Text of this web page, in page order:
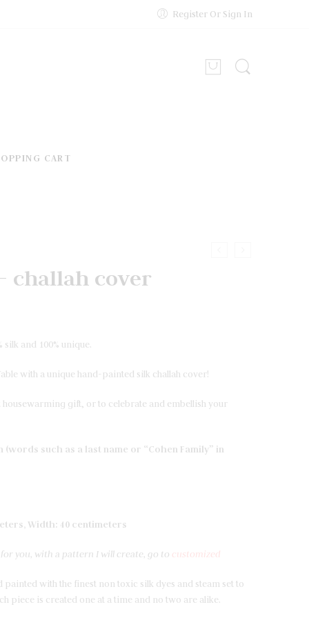
Register Or Sign In
CART
challah cover
and 100% unique.
with a unique hand-painted silk challah cover!
housewarming gift, or to celebrate and embellish your
such as a last name or “Cohen Family” in
Width: 40 centimeters
you, with a pattern I will create, go to customized
painted with the finest non toxic silk dyes and steam set to
piece is created one at a time and no two are alike.